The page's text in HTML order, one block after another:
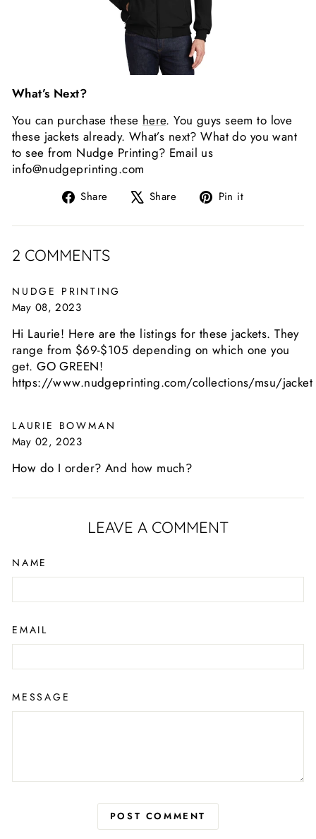
What’s Next?
You can purchase these here. You guys seem to love
these jackets already. What’s next? What do you want
to see from Nudge Printing? Email us
info@nudgeprinting.com
Share
Share
Facebook
Share
Tweet
X
Pin it
Pinterest
2 COMMENTS
NUDGE PRINTING
May 08, 2023
Hi Laurie! Here are the listings for these jackets. They
range from $69-$105 depending on which one you
get. GO GREEN!
https://www.nudgeprinting.com/collections/msu/jacket
LAURIE BOWMAN
May 02, 2023
How do I order? And how much?
LEAVE A COMMENT
NAME
EMAIL
MESSAGE
POST COMMENT